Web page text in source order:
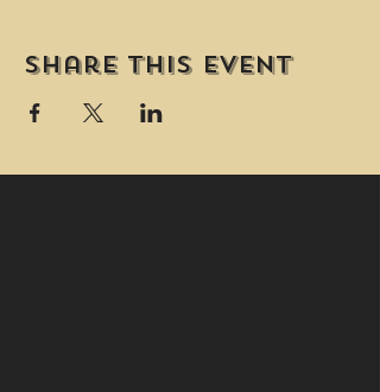
Share this event